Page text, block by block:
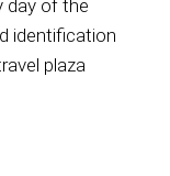
day of the
identification
plaza